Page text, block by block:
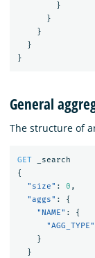
}
}
}
}
}
General
The structure of
GET
_search
{
"size" : 0 ,
"aggs" :
{
"NAME" :
{
"AGG_TYPE"
}
}